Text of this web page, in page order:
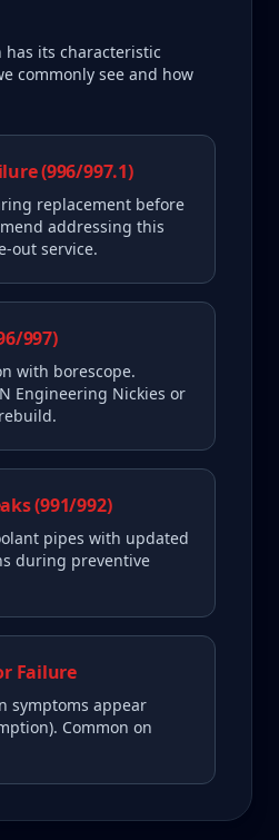
has its characteristic
commonly see and how
(996/997.1)
replacement before
addressing this
out service.
997)
with borescope.
Engineering Nickies or
(991/992)
pipes with updated
during preventive
Failure
symptoms appear
Common on